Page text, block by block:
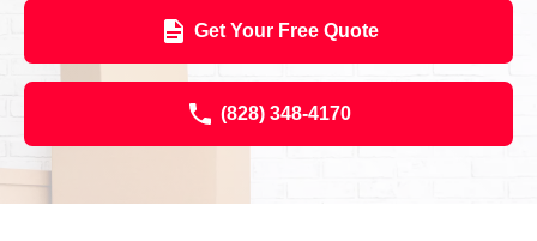
Get Your Free Quote
(828) 348-4170